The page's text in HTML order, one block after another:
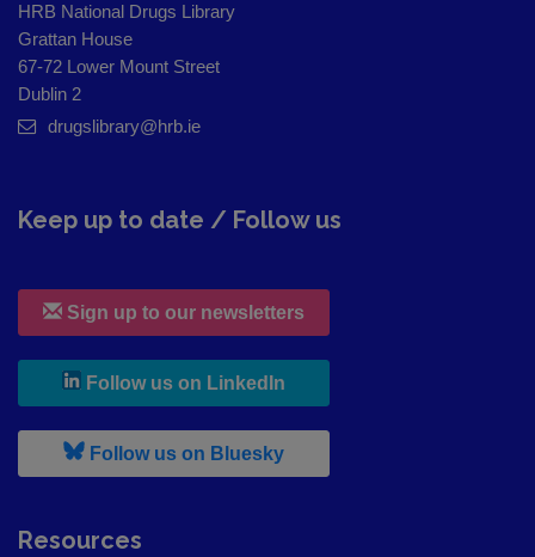
HRB National Drugs Library
Grattan House
67-72 Lower Mount Street
Dublin 2
drugslibrary@hrb.ie
Keep up to date / Follow us
Sign up to our newsletters
Follow us on LinkedIn
Follow us on Bluesky, leaves h r b site and goes to
Resources